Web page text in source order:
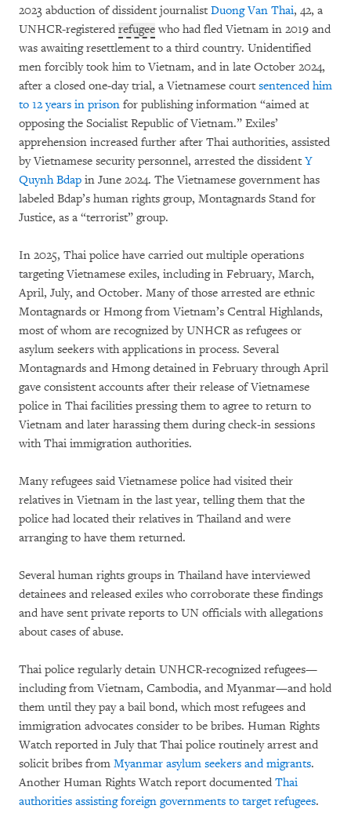
2023 abduction of dissident journalist Duong Van Thai, 42, a
UNHCR-registered refugee who had fled Vietnam in 2019 and
was awaiting resettlement to a third country. Unidentified
men forcibly took him to Vietnam, and in late October 2024,
after a closed one-day trial, a Vietnamese court sentenced him
to 12 years in prison for publishing information “aimed at
opposing the Socialist Republic of Vietnam.” Exiles’
apprehension increased further after Thai authorities, assisted
by Vietnamese security personnel, arrested the dissident Y
Quynh Bdap in June 2024. The Vietnamese government has
labeled Bdap’s human rights group, Montagnards Stand for
Justice, as a “terrorist” group.
In 2025, Thai police have carried out multiple operations
targeting Vietnamese exiles, including in February, March,
April, July, and October. Many of those arrested are ethnic
Montagnards or Hmong from Vietnam’s Central Highlands,
most of whom are recognized by UNHCR as refugees or
asylum seekers with applications in process. Several
Montagnards and Hmong detained in February through April
gave consistent accounts after their release of Vietnamese
police in Thai facilities pressing them to agree to return to
Vietnam and later harassing them during check-in sessions
with Thai immigration authorities.
Many refugees said Vietnamese police had visited their
relatives in Vietnam in the last year, telling them that the
police had located their relatives in Thailand and were
arranging to have them returned.
Several human rights groups in Thailand have interviewed
detainees and released exiles who corroborate these findings
and have sent private reports to UN officials with allegations
about cases of abuse.
Thai police regularly detain UNHCR-recognized refugees—
including from Vietnam, Cambodia, and Myanmar—and hold
them until they pay a bail bond, which most refugees and
immigration advocates consider to be bribes. Human Rights
Watch reported in July that Thai police routinely arrest and
solicit bribes from Myanmar asylum seekers and migrants.
Another Human Rights Watch report documented Thai
authorities assisting foreign governments to target refugees.